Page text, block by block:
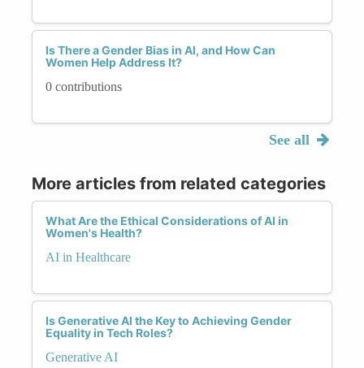
Is There a Gender Bias in AI, and How Can
Women Help Address It?
0 contributions
See all
More articles from related categories
What Are the Ethical Considerations of AI in
Women's Health?
AI in Healthcare
Is Generative AI the Key to Achieving Gender
Equality in Tech Roles?
Generative AI